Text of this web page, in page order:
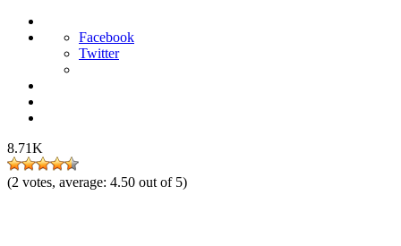
Facebook
Twitter
8.71K
(2 votes, average: 4.50 out of 5)